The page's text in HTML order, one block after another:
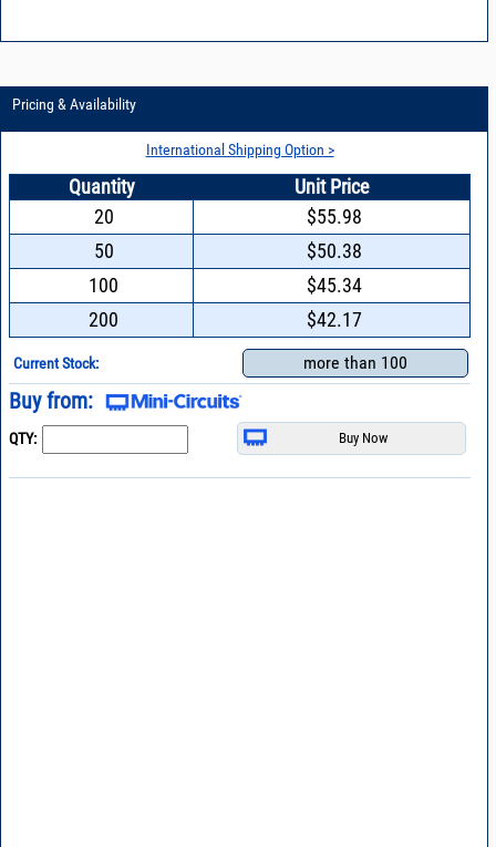
Pricing & Availability
International Shipping Option >
Quantity
Unit Price
20
$55.98
50
$50.38
100
$45.34
200
$42.17
Current Stock: more than 100
Buy from:
QTY: